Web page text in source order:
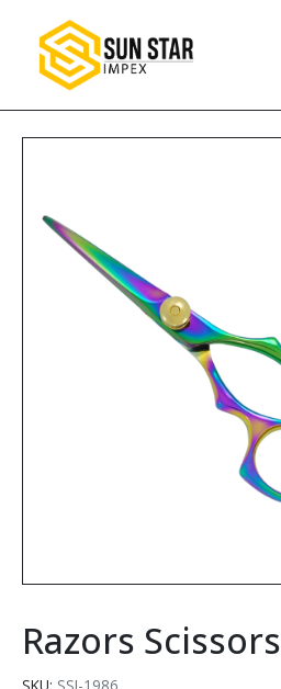
Razors Scissors